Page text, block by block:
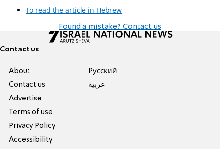
To read the article in Hebrew
Found a mistake? Contact us
Contact us
About
Contact us
Advertise
Terms of use
Privacy Policy
Accessibility
Pусский
عربية